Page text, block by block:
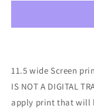
black
Screen
transfer
11.5 wide Screen
IS NOT A DIGITAL
apply print that will